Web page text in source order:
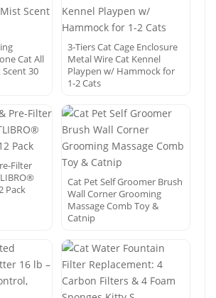
Cat All
30
3-Tiers Cat Cage Enclosure
Metal Wire Cat Kennel
Playpen w/ Hammock for
1-2 Cats
Filter
Pack
Cat Pet Self Groomer Brush
Wall Corner Grooming
Massage Comb Toy &
Catnip